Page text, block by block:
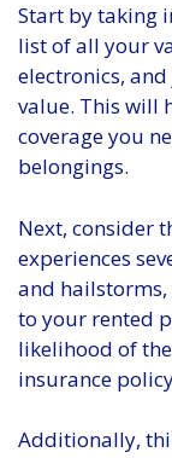
Start by taking
list of all your
electronics,
value. This will
coverage you
belongings.
Next, consider
experiences
and hailstorms,
to your rented
likelihood of
insurance
Additionally,